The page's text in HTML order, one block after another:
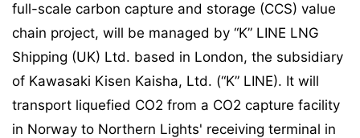
full-scale carbon capture and storage (CCS) value
chain project, will be managed by “K” LINE LNG
Shipping (UK) Ltd. based in London, the subsidiary
of Kawasaki Kisen Kaisha, Ltd. (“K” LINE). It will
transport liquefied CO2 from a CO2 capture facility
in Norway to Northern Lights' receiving terminal in